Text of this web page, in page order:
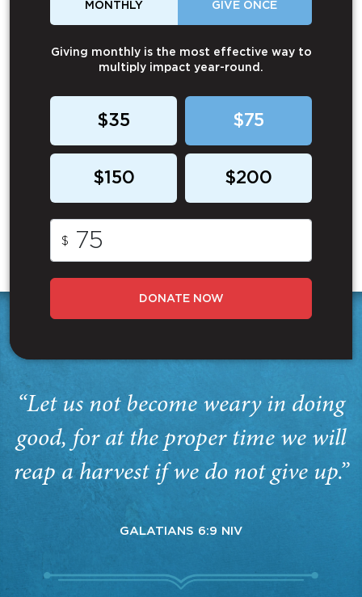
MONTHLY GIVE ONCE
Giving monthly is the most effective way to
multiply impact year-round.
$35 $75
$150 $200
$
DONATE NOW
“Let us not become weary in doing
good, for at the proper time we will
reap a harvest if we do not give up.”
GALATIANS 6:9 NIV